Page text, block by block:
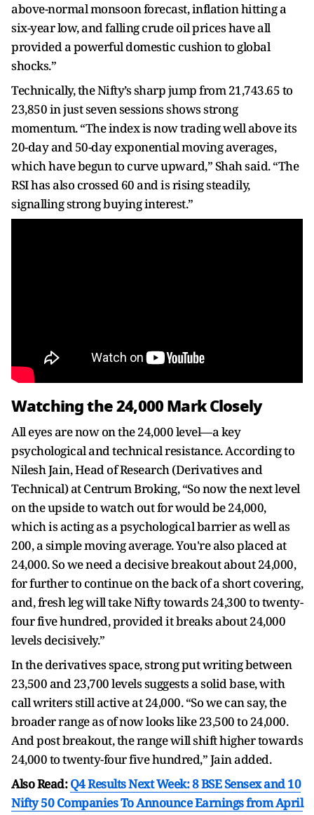
above-normal monsoon forecast, inflation hitting a
six-year low, and falling crude oil prices have all
provided a powerful domestic cushion to global
shocks.”
Technically, the Nifty’s sharp jump from 21,743.65 to
23,850 in just seven sessions shows strong
momentum. “The index is now trading well above its
20-day and 50-day exponential moving averages,
which have begun to curve upward,” Shah said. “The
RSI has also crossed 60 and is rising steadily,
signalling strong buying interest.”
Watching the 24,000 Mark Closely
All eyes are now on the 24,000 level—a key
psychological and technical resistance. According to
Nilesh Jain, Head of Research (Derivatives and
Technical) at Centrum Broking, “So now the next level
on the upside to watch out for would be 24,000,
which is acting as a psychological barrier as well as
200, a simple moving average. You're also placed at
24,000. So we need a decisive breakout about 24,000,
for further to continue on the back of a short covering,
and, fresh leg will take Nifty towards 24,300 to twenty-
four five hundred, provided it breaks about 24,000
levels decisively.”
In the derivatives space, strong put writing between
23,500 and 23,700 levels suggests a solid base, with
call writers still active at 24,000. “So we can say, the
broader range as of now looks like 23,500 to 24,000.
And post breakout, the range will shift higher towards
24,000 to twenty-four five hundred,” Jain added.
Also Read:Q4 Results Next Week: 8 BSE Sensex and 10
Nifty 50 Companies To Announce Earnings from April